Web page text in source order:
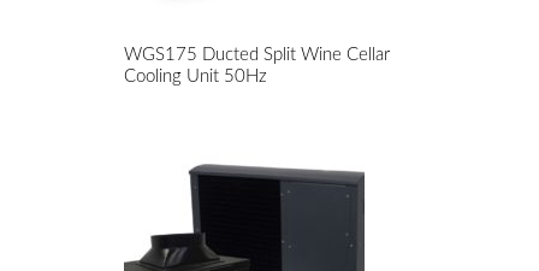
WGS175 Ducted Split Wine Cellar
Cooling Unit 50Hz